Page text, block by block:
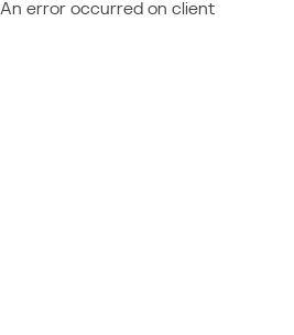
An error occurred on client